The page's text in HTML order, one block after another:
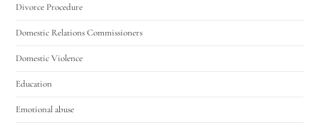
Divorce Procedure
Domestic Relations Commissioners
Domestic Violence
Education
Emotional abuse